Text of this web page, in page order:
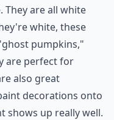
They are all white
white, these
pumpkins,"
are perfect for
also great
decorations onto
shows up really well.